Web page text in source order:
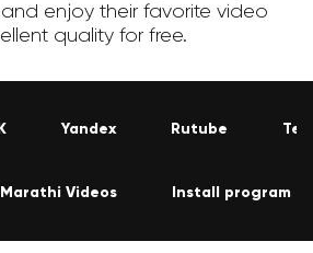
enjoy their favorite video
quality for free.
Yandex Rutube
Videos Install program